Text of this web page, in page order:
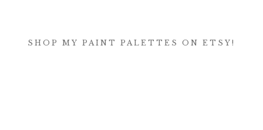
SHOP MY PAINT PALETTES ON ETSY!